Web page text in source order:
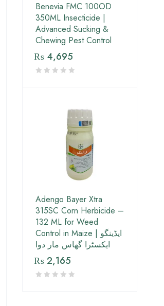
Benevia FMC 100OD
350ML Insecticide |
Advanced Sucking &
Chewing Pest Control
₨ 4,695
Adengo Bayer Xtra
315SC Corn Herbicide –
132 ML for Weed
Control in Maize | ایڈینگو
ایکسٹرا گھاس مار دوا
₨2,165